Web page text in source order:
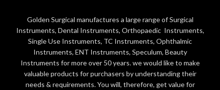
Golden Surgical manufactures a large range of Surgical
Instruments, Dental Instruments, Orthopaedic Instruments,
Single Use Instruments, TC Instruments, Ophthalmic
Instruments, ENT Instruments, Speculum, Beauty
Instruments for more over 50 years. we would like to make
valuable products for purchasers by understanding their
needs & requirements. You will, therefore, get value for